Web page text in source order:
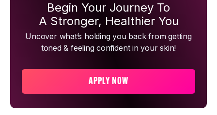
Begin Your Journey To
A Stronger, Healthier You
Uncover what’s holding you back from getting
toned & feeling confident in your skin!
APPLY NOW